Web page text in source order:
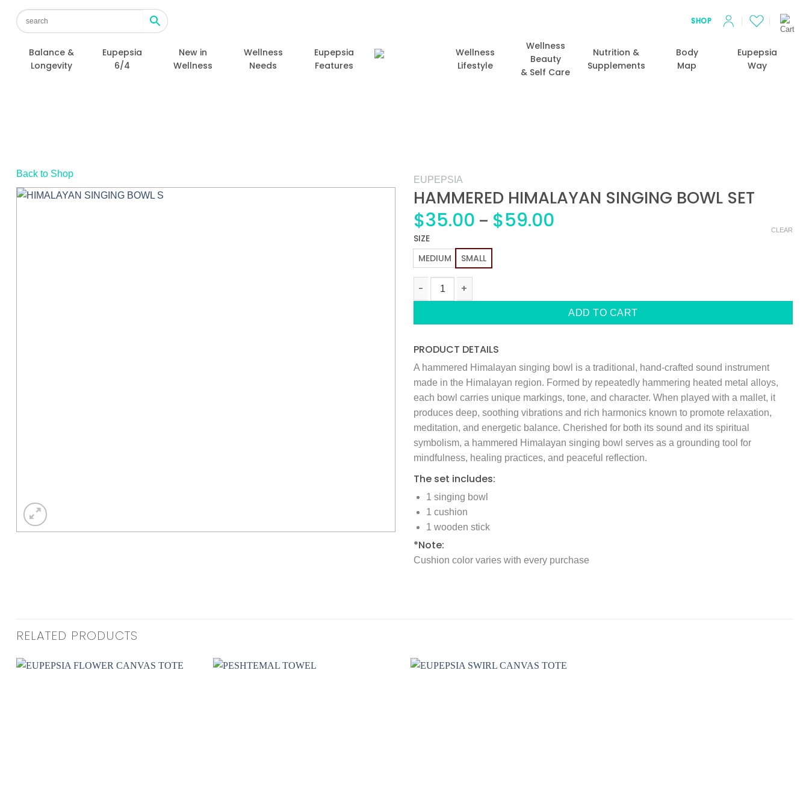
SHOP
Balance &
Longevity
Eupepsia
6/4
New in
Wellness
Wellness
Needs
Eupepsia
Features
Wellness
Lifestyle
Wellness
Beauty
& Self Care
Nutrition &
Supplements
Body
Map
Eupepsia
Way
Back to Shop
EUPEPSIA
HAMMERED HIMALAYAN SINGING BOWL SET
$35.00 – $59.00
SIZE
MEDIUM
SMALL
CLEAR
HAMMERED HIMALAYAN SINGING BOWL SET quantity
ADD TO CART
PRODUCT DETAILS
A hammered Himalayan singing bowl is a traditional, hand-crafted sound instrument
made in the Himalayan region. Formed by repeatedly hammering heated metal alloys,
each bowl carries unique markings, tone, and character. When played with a mallet, it
produces deep, soothing vibrations and rich harmonics known to promote relaxation,
meditation, and energetic balance. Cherished for both its sound and its spiritual
symbolism, a hammered Himalayan singing bowl serves as a grounding tool for
mindfulness, healing practices, and peaceful reflection.
The set includes:
1 singing bowl
1 cushion
1 wooden stick
*Note:
Cushion color varies with every purchase
RELATED PRODUCTS